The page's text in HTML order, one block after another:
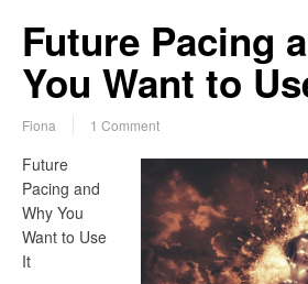
Future Pacing
You Want to
Fiona 1 Comment
Future
Pacing and
Why You
Want to Use
It